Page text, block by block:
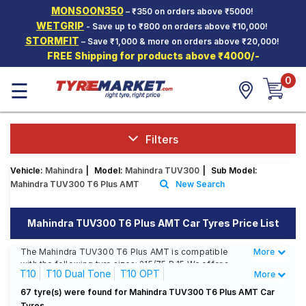
MONSOON350– ₹350 on orders above ₹5000!
WETGRIP - Save up to ₹800 on orders above ₹10,000!
STORMFIT – Save ₹1,000 & more on orders above ₹20,000!
FREE Shipping for products above ₹4000/-
Hello. Guest
Car Tyres
Two-
Wheeler
Tyres
SCV Tyres
Offers
Tyre
Mantra
☰ 0
Filters
Vehicle: Mahindra Model: Mahindra TUV300
Sub Model:
Mahindra TUV300 T6 Plus AMT
New Search
Mahindra TUV300 T6 Plus AMT Car Tyres Price List
The Mahindra TUV300 T6 Plus AMT is compatible
with the following tyre sizes: 215/75 R 15 We offer a
wide selection of tyres for each size from top brands,
ensuring you find the ideal match for your driving
needs.
Less
More
T10 T10 Dual Tone
T10 OPT
T10 OPT Dual Tone
T4 T4 Plus T6
T6 Plus
More
67 tyre(s) were found for Mahindra TUV300 T6 Plus AMT Car